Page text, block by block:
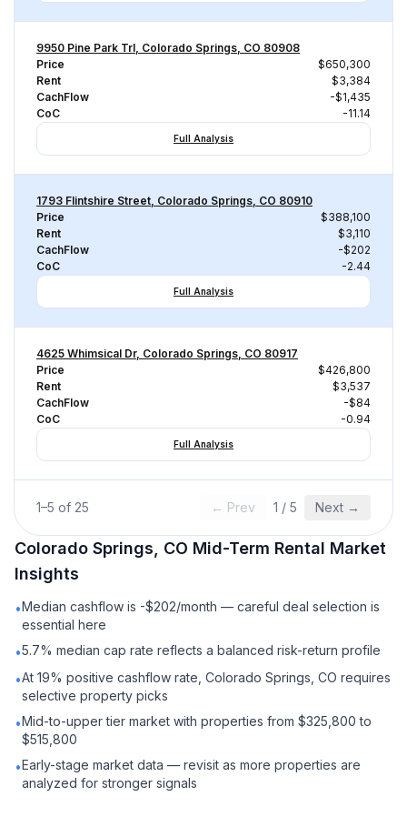
9950 Pine Park Trl, Colorado Springs, CO 80908
Price
$650,300
Rent
$3,384
CachFlow
-$1,435
CoC
-11.14
Full Analysis
1793 Flintshire Street, Colorado Springs, CO 80910
Price
$388,100
Rent
$3,110
CachFlow
-$202
CoC
-2.44
Full Analysis
4625 Whimsical Dr, Colorado Springs, CO 80917
Price
$426,800
Rent
$3,537
CachFlow
-$84
CoC
-0.94
Full Analysis
1–5 of 25 ← Prev 1 / 5 Next →
Colorado Springs, CO Mid-Term Rental Market
Insights
•Median cashflow is -$202/month — careful deal selection is
essential here
•5.7% median cap rate reflects a balanced risk-return profile
•At 19% positive cashflow rate, Colorado Springs, CO requires
selective property picks
•Mid-to-upper tier market with properties from $325,800 to
$515,800
•Early-stage market data — revisit as more properties are
analyzed for stronger signals